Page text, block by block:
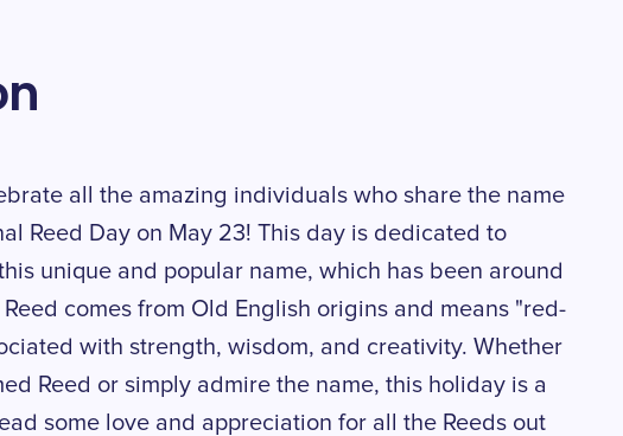
all the amazing individuals who share the name
Reed Day on May 23! This day is dedicated to
unique and popular name, which has been around
comes from Old English origins and means "red-
with strength, wisdom, and creativity. Whether
Reed or simply admire the name, this holiday is a
some love and appreciation for all the Reeds out